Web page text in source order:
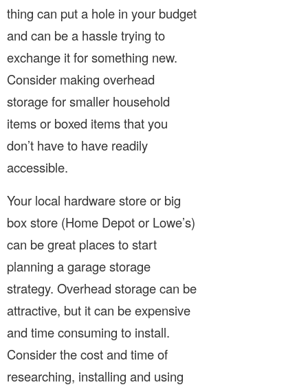
thing can put a hole in your budget
and can be a hassle trying to
exchange it for something new.
Consider making overhead
storage for smaller household
items or boxed items that you
don’t have to have readily
accessible.
Your local hardware store or big
box store (Home Depot or Lowe’s)
can be great places to start
planning a garage storage
strategy. Overhead storage can be
attractive, but it can be expensive
and time consuming to install.
Consider the cost and time of
researching, installing and using